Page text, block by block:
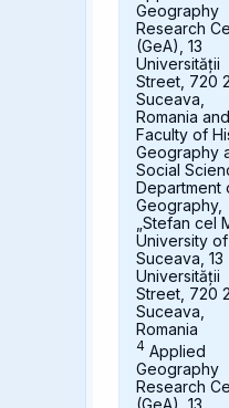
Geography
Research
(GeA), 13
Universității
Street, 720
Suceava,
Romania and
Faculty of
Geography
Social
Department
Geography,
„Stefan cel
University of
Suceava, 13
Universității
Street, 720
Suceava,
Romania
4 Applied
Geography
Research